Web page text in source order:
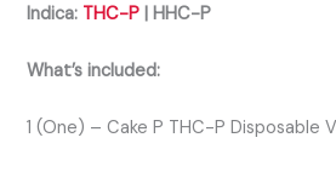
Indica: THC-P | HHC-P
What’s included:
1 (One) – Cake P THC-P Disposable